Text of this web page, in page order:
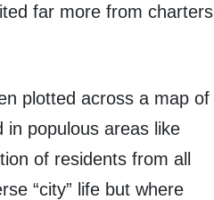
far more from charters
plotted across a map of
in populous areas like
of residents from all
“city” life but where